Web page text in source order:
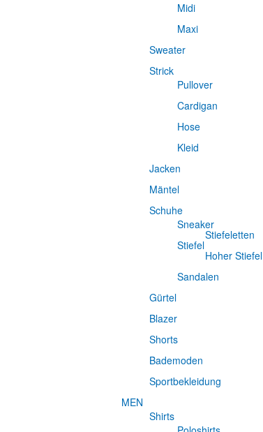
Midi
Maxi
Sweater
Strick
Pullover
Cardigan
Hose
Kleid
Jacken
Mäntel
Schuhe
Sneaker
Stiefel
Stiefeletten
Hoher Stiefel
Sandalen
Gürtel
Blazer
Shorts
Bademoden
Sportbekleidung
MEN
Shirts